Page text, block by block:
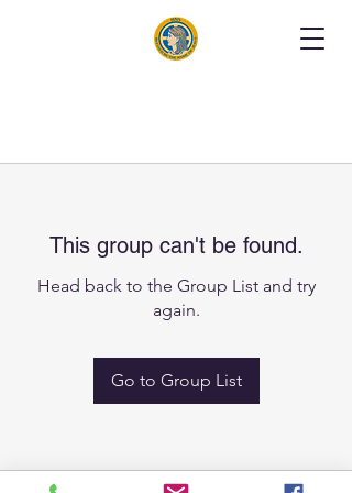
This group can't be found.
Head back to the Group List and try
again.
Go to Group List